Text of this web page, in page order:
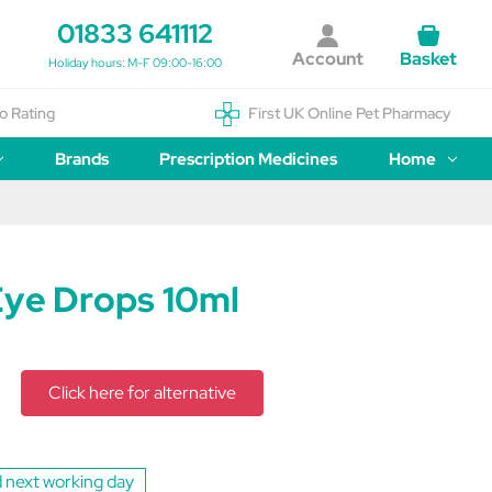
01833 641112
Holiday hours: M-F 09:00-16:00 Account Basket
Rating First UK Online Pet Pharmacy
Brands Prescription Medicines Home
Drops 10ml
Click here for alternative
next working day